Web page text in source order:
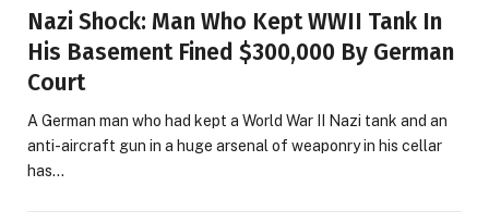
Nazi Shock: Man Who Kept WWII Tank In
His Basement Fined $300,000 By German
Court
A German man who had kept a World War II Nazi tank and an
anti-aircraft gun in a huge arsenal of weaponry in his cellar
has…